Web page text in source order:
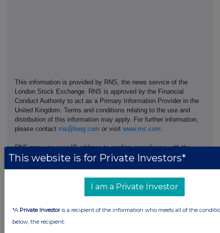
This information is provided by RNS, the news service of the
London Stock Exchange. RNS is approved by the Financial
Conduct Authority to act as a Primary Information Provider in the
United Kingdom. Terms and conditions relating to the use and
distribution of this information may apply. For further information,
please contact rns@lseg.com or visit www.rns.com.
RNS may use your IP address to confirm compliance with the
terms and conditions, to analyse how you engage with the
commercial services. For further information about how RNS and
END
This website is for Private Investors*
I am a Private Investor
*A Private Investoris a recipient of the information who meets all of the
below, the recipient: